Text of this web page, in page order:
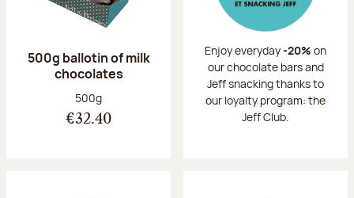
500g ballotin of milk
chocolates
Net weight:
500g
€32.40
Enjoy everyday-20% on
our chocolate bars and
Jeff snacking thanks to
our loyalty program: the
Jeff Club.